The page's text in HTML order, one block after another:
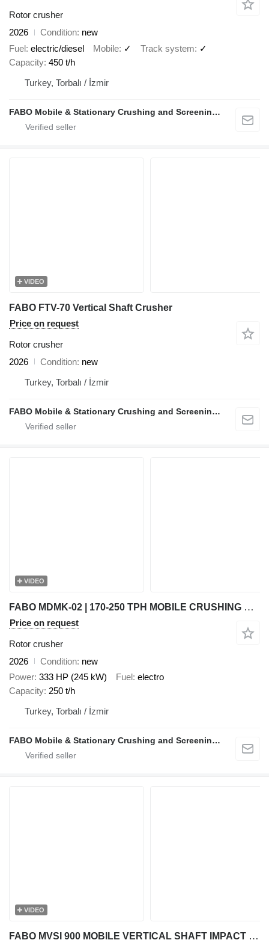
Rotor crusher
2026
Condition new
Fuel electric/diesel Mobile ✓ Track system
✓
Capacity 450 t/h
Turkey, Torbalı / İzmir
FABO Mobile & Stationary Crushing and Screening Plants | Concrete Batching Plants Manufacturer
VIDEO
FABO FTV-70 Vertical Shaft Crusher
Price on request
Rotor crusher
2026
Condition new
Turkey, Torbalı / İzmir
FABO Mobile & Stationary Crushing and Screening Plants | Concrete Batching Plants Manufacturer
VIDEO
FABO MDMK-02 | 170-250 TPH MOBILE CRUSHING & SCREENING PLANT
Price on request
Rotor crusher
2026
Condition new
Power 333 HP (245 kW) Fuel electro
Capacity 250 t/h
Turkey, Torbalı / İzmir
FABO Mobile & Stationary Crushing and Screening Plants | Concrete Batching Plants Manufacturer
VIDEO
FABO MVSI 900 MOBILE VERTICAL SHAFT IMPACT CRUSHING SCREENING PLANT